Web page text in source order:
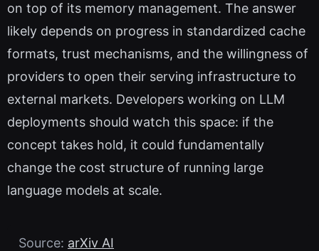
on top of its memory management. The answer
likely depends on progress in standardized cache
formats, trust mechanisms, and the willingness of
providers to open their serving infrastructure to
external markets. Developers working on LLM
deployments should watch this space: if the
concept takes hold, it could fundamentally
change the cost structure of running large
language models at scale.
Source: arXiv AI